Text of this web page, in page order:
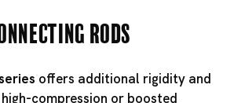
Rods
offers additional rigidity and
compression or boosted